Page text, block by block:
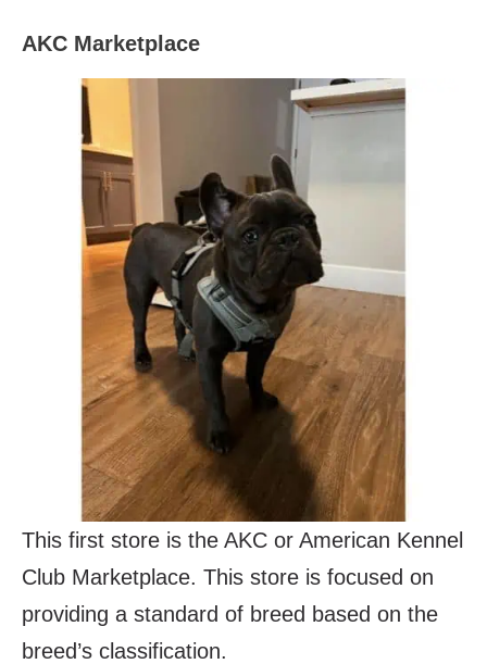
AKC Marketplace
This first store is the AKC or American Kennel
Club Marketplace. This store is focused on
providing a standard of breed based on the
breed’s classification.